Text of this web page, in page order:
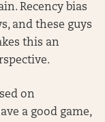
Recency bias
and these guys
this an
on
a good game,